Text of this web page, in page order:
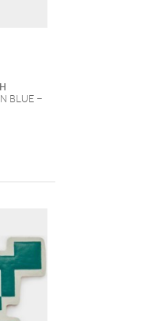
Blue -